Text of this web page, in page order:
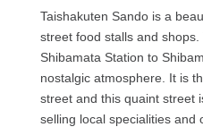
Taishakuten Sando is a
street food stalls and
Shibamata Station to
nostalgic atmosphere. It is
street and this quaint street
selling local specialities and